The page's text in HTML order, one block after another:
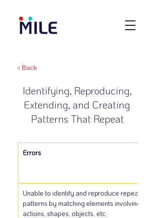
< Back
Identifying, Reproducing,
Extending, and Creating
Patterns That Repeat
Errors
Unable to identify and reproduce repeating
patterns by matching elements involving
actions, shapes, objects, etc.